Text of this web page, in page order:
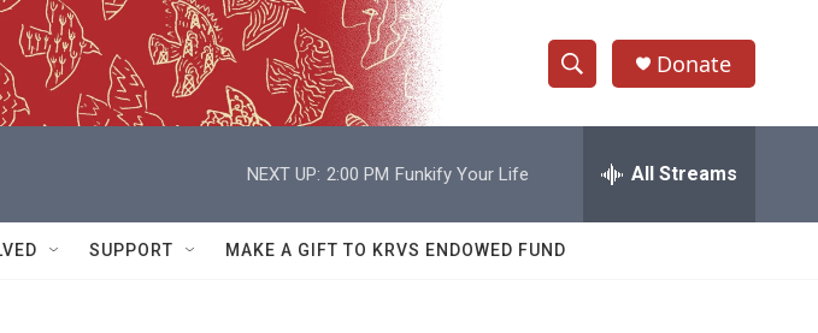
S
h
w
e
h
Q
Donate
NEXT UP: 2:00 PM Funkify Your Life All Streams
SUPPORT MAKE A GIFT TO KRVS ENDOWED FUND